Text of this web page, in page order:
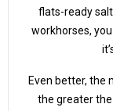
flats-ready
workhorses,
Even better, the
the greater